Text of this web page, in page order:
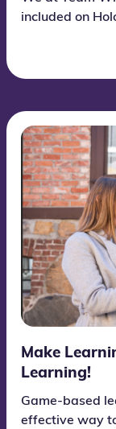
included on
Make
Learning!
Game-based
effective way